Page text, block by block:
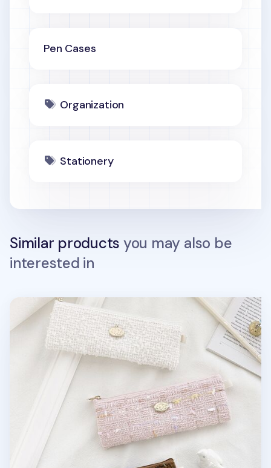
Pen Cases
Organization
Stationery
Similar products you may also be
interested in
Piyo Tweed Pencil Pouch